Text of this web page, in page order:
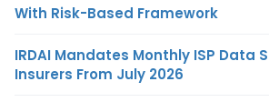
With Risk-Based Framework
IRDAI Mandates Monthly ISP Data
Insurers From July 2026